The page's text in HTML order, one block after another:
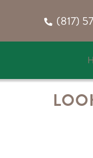
(817)